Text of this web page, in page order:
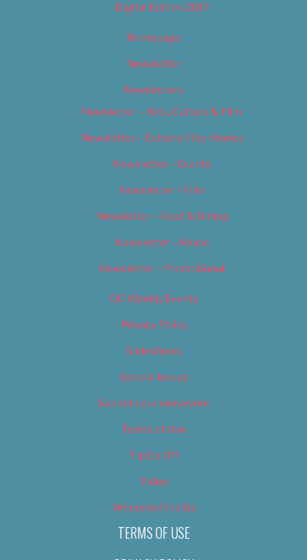
Digital Edition 2017
Homepage
Newsletter
Newsletters
Newsletter – Arts, Culture & Film
Newsletter – Editorial/Top Stories
Newsletter – Events
Newsletter – Film
Newsletter – Food & Dining
Newsletter – Music
Newsletter – Promotional
OC Weekly Events
Privacy Policy
Slideshows
Special Issues
Submit your own event
Terms of Use
Tip Us Off
Video
Where to Find Us
TERMS OF USE